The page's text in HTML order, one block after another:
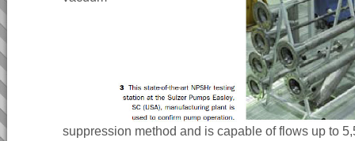
suppression method and is capable of flows up to